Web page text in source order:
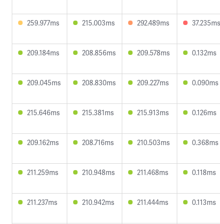
259.977ms 215.003ms 292.489ms 37.235ms
209.184ms 208.856ms 209.578ms 0.132ms
209.045ms 208.830ms 209.227ms 0.090ms
215.646ms 215.381ms 215.913ms 0.126ms
209.162ms 208.716ms 210.503ms 0.368ms
211.259ms 210.948ms 211.468ms 0.118ms
211.237ms 210.942ms 211.444ms 0.113ms